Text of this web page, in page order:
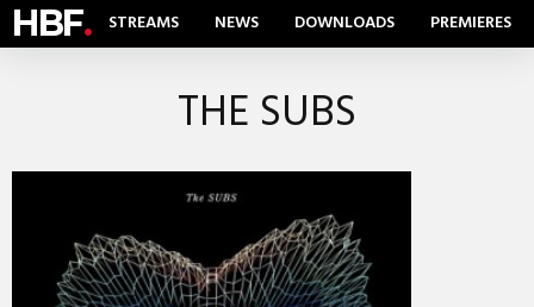
HBF. STREAMS NEWS DOWNLOADS PREMIERES
THE SUBS